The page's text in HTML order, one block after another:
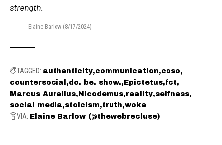
strength.
Elaine Barlow (8/17/2024)
TAGGED: authenticity communication coso
countersocial
do. be. show. Epictetus fct
Marcus Aurelius Nicodemus reality selfness
social media stoicism truth woke
VIA: Elaine Barlow (@thewebrecluse)